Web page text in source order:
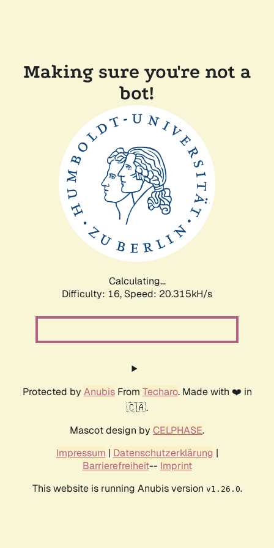
Making sure you're not a
bot!
Calculating...
Difficulty: 16, Speed: 20.315kH/s
Protected by AnubisFrom Techaro. Made with ❤️ in
🇨🇦.
Mascot design by CELPHASE.
Impressum | Datenschutzerklärung |
Barrierefreiheit-- Imprint
This website is running Anubis version v1.26.0.